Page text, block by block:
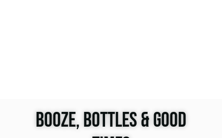
BOOZE, BOTTLES & GOOD